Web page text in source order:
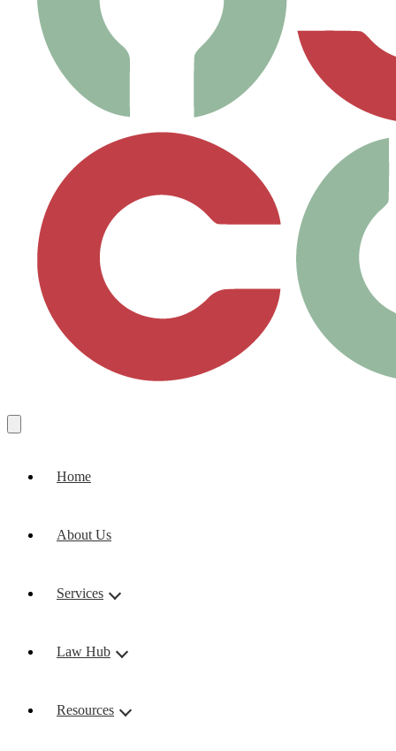
Home
About Us
Services
Law Hub
Resources